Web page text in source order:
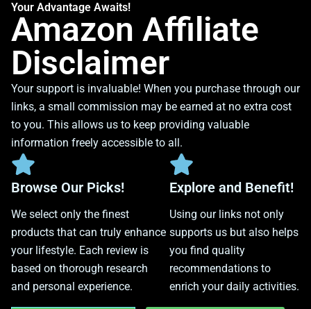
Your Advantage Awaits!
Amazon Affiliate
Disclaimer
Your support is invaluable! When you purchase through our
links, a small commission may be earned at no extra cost
to you. This allows us to keep providing valuable
information freely accessible to all.
Browse Our Picks!
We select only the finest
products that can truly enhance
your lifestyle. Each review is
based on thorough research
and personal experience.
Explore and Benefit!
Using our links not only
supports us but also helps
you find quality
recommendations to
enrich your daily activities.